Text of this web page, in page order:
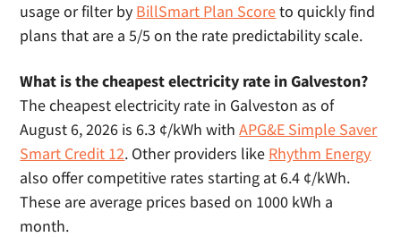
usage or filter by BillSmart Plan Scoreto quickly find
plans that are a 5/5 on the rate predictability scale.
What is the cheapest electricity rate in Galveston?
The cheapest electricity rate in Galveston as of
August 6, 2026 is 6.3 ¢/kWh withAPG&E Simple Saver
Smart Credit 12. Other providers like Rhythm Energy
also offer competitive rates starting at 6.4 ¢/kWh.
These are average prices based on 1000 kWh a
month.